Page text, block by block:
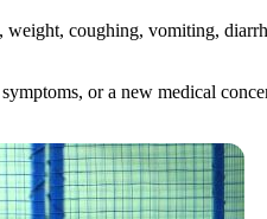
weight, coughing, vomiting,
or a new medical